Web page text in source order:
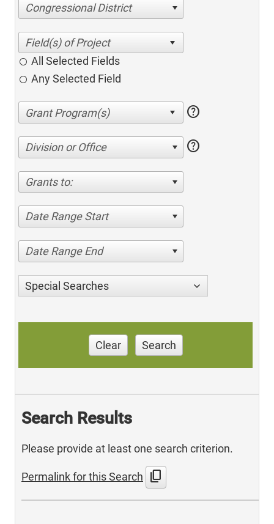
Congressional District
All Selected Fields
Any Selected Field
help
Division or Office help
Grants to:
Date Range Start
Date Range End
Special Searches
Clear Search
Search Results
Please provide at least one search criterion.
Permalink for this Search content_copy